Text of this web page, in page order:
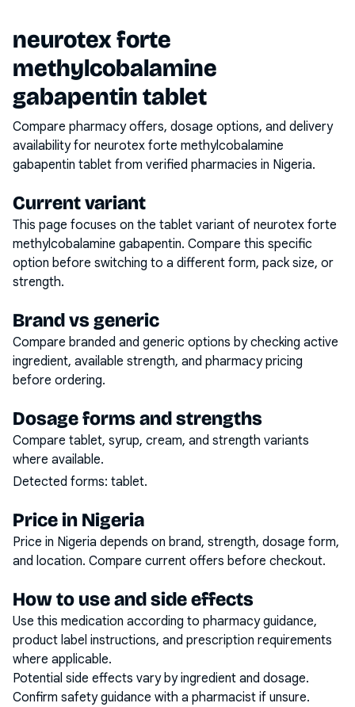
neurotex forte
methylcobalamine
gabapentin tablet
Compare pharmacy offers, dosage options, and delivery
availability for neurotex forte methylcobalamine
gabapentin tablet from verified pharmacies in Nigeria.
Current variant
This page focuses on the tablet variant of neurotex forte
methylcobalamine gabapentin. Compare this specific
option before switching to a different form, pack size, or
strength.
Brand vs generic
Compare branded and generic options by checking active
ingredient, available strength, and pharmacy pricing
before ordering.
Dosage forms and strengths
Compare tablet, syrup, cream, and strength variants
where available.
Detected forms: tablet.
Price in Nigeria
Price in Nigeria depends on brand, strength, dosage form,
and location. Compare current offers before checkout.
How to use and side effects
Use this medication according to pharmacy guidance,
product label instructions, and prescription requirements
where applicable.
Potential side effects vary by ingredient and dosage.
Confirm safety guidance with a pharmacist if unsure.